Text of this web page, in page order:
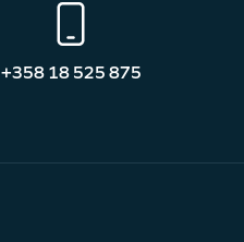
+358 18 525 875